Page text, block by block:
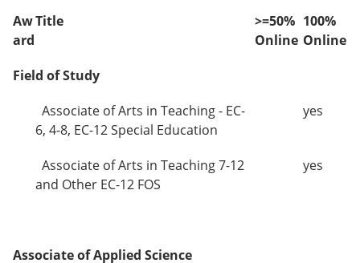
Aw
ard
Title
>=50%
Online
100%
Online
Field of Study
Associate of Arts in Teaching - EC-
6, 4-8, EC-12 Special Education
yes
Associate of Arts in Teaching 7-12
and Other EC-12 FOS
yes
Associate of Applied Science